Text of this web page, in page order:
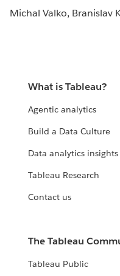
Michal Valko, Branislav
What is Tableau?
Agentic analytics
Build a Data Culture
Data analytics insights
Tableau Research
Contact us
The Tableau
Tableau Public